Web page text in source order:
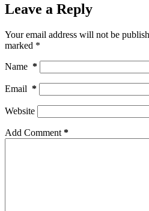
Leave a Reply
Your email address will not be
marked *
Name *
Email *
Website
Add Comment *